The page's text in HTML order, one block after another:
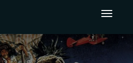
Toggle